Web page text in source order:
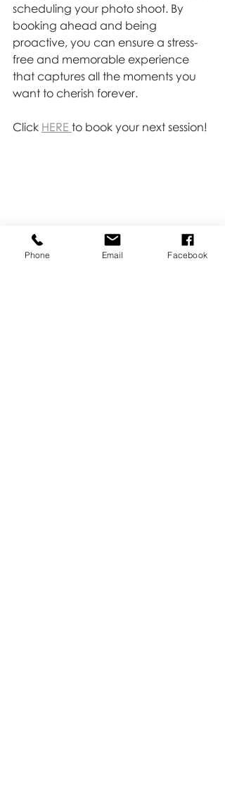
scheduling your photo shoot. By
booking ahead and being
proactive, you can ensure a stress-
free and memorable experience
that captures all the moments you
want to cherish forever.
Click HERE to book your next session!
Phone Email Facebook